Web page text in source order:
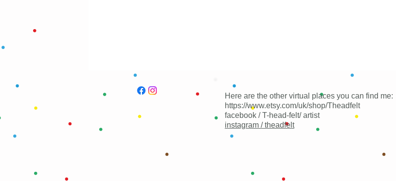
Here are the other virtual places you can find me:
https://www.etsy.com/uk/shop/Theadfelt
facebook / T-head-felt/ artist
instagram /theadfelt